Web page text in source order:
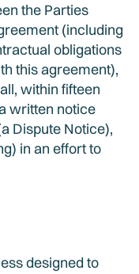
the Parties
(including
obligations
this agreement),
within fifteen
written notice
Dispute Notice),
in an effort to
designed to